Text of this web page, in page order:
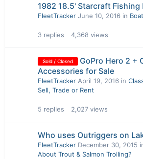
1982 18.5' Starcraft Fishing
FleetTracker June 10, 2016 in
3 replies 4,368 views
Sold / Closed
GoPro Hero 2 +
Accessories for Sale
FleetTracker April 19, 2016 in
Sell, Trade or Rent
5 replies 2,027 views
Who uses Outriggers on
FleetTracker December 30, 2015
About Trout & Salmon Trolling?